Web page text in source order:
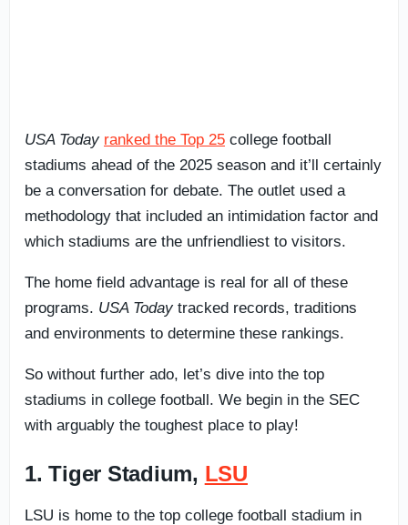
USA Today ranked the Top 25 college football
stadiums ahead of the 2025 season and it’ll certainly
be a conversation for debate. The outlet used a
methodology that included an intimidation factor and
which stadiums are the unfriendliest to visitors.
The home field advantage is real for all of these
programs. USA Todaytracked records, traditions
and environments to determine these rankings.
So without further ado, let’s dive into the top
stadiums in college football. We begin in the SEC
with arguably the toughest place to play!
1. Tiger Stadium, LSU
LSU is home to the top college football stadium in